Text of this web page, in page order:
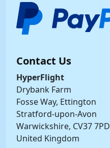
Contact Us
HyperFlight
Drybank Farm
Fosse Way, Ettington
Stratford-upon-Avon
Warwickshire, CV37 7PD
United Kingdom